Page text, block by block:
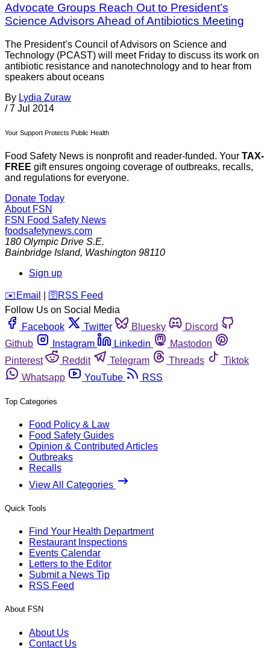
Advocate Groups Reach Out to President’s
Science Advisors Ahead of Antibiotics Meeting
The President’s Council of Advisors on Science and
Technology (PCAST) will meet Friday to discuss its work on
antibiotic resistance and nanotechnology and to hear from
speakers about oceans
By Lydia Zuraw
/ 7 Jul 2014
Your Support Protects Public Health
Food Safety News is nonprofit and reader-funded. Your TAX-
FREE gift ensures ongoing coverage of outbreaks, recalls,
and regulations for everyone.
Donate Today
About FSN
FSN Food Safety News
foodsafetynews.com
180 Olympic Drive S.E.
Bainbridge Island, Washington 98110
Sign up
️✉️ Email 🛜 RSS Feed
Follow Us on Social Media
Facebook
Twitter Bluesky
Discord
Github
Instagram Linkedin
Mastodon
Pinterest
Reddit Telegram Threads
Tiktok
Whatsapp
YouTube RSS
Top Categories
Food Policy & Law
Food Safety Guides
Opinion & Contributed Articles
Outbreaks
Recalls
View All Categories
Quick Tools
Find Your Health Department
Restaurant Inspections
Events Calendar
Letters to the Editor
Submit a News Tip
RSS Feed
About FSN
About Us
Contact Us